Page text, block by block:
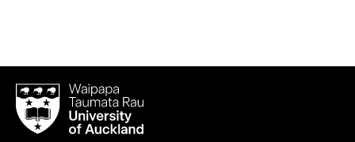
Waipapa
Taumata
RauUniversity